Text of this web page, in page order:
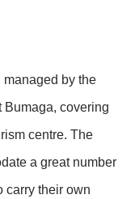
by the
Bumaga, covering
centre. The
a great number
carry their own